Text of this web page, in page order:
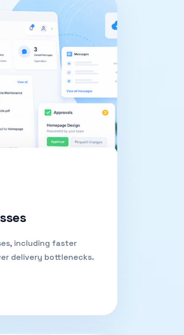
including faster
delivery bottlenecks.